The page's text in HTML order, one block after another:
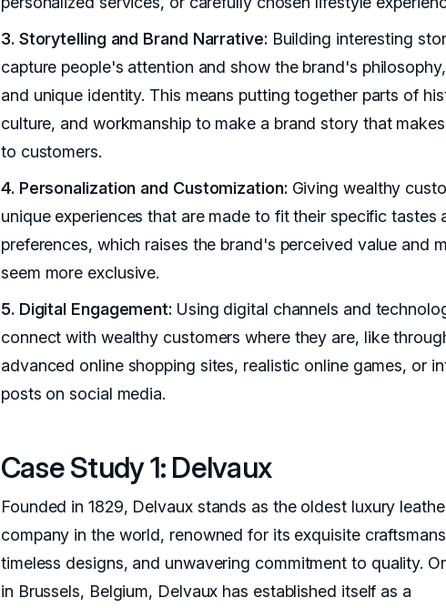
3. Storytelling and Brand Narrative: Building interesting
capture people's attention and show the brand's
and unique identity. This means putting together parts of
culture, and workmanship to make a brand story that
to customers.
4. Personalization and Customization: Giving wealthy
unique experiences that are made to fit their specific tastes
preferences, which raises the brand's perceived value and
seem more exclusive.
5. Digital Engagement: Using digital channels and
connect with wealthy customers where they are, like
advanced online shopping sites, realistic online games, or
posts on social media.
Case Study 1: Delvaux
Founded in 1829, Delvaux stands as the oldest luxury
company in the world, renowned for its exquisite
timeless designs, and unwavering commitment to quality.
in Brussels, Belgium, Delvaux has established itself as a